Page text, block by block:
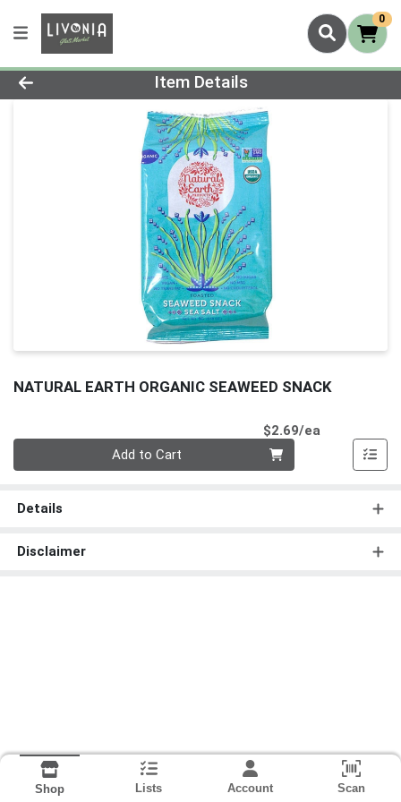
0
Product Details Page
Item Details
NATURAL EARTH ORGANIC SEAWEED SNACK
$2.69/ea
Add to Cart
Details
Disclaimer
Shop Lists Account Scan